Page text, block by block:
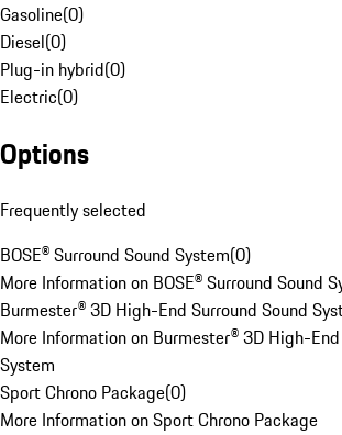
Gasoline(0)
Diesel(0)
Plug-in hybrid(0)
Electric(0)
Options
Frequently selected
BOSE® Surround Sound System(0)
More Information on BOSE® Surround Sound
Burmester® 3D High-End Surround Sound
More Information on Burmester® 3D High-
System
Sport Chrono Package(0)
More Information on Sport Chrono Package